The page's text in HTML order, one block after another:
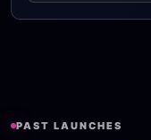
PAST LAUNCHES